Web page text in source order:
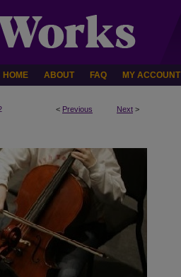
HOME ABOUT FAQ MY ACCOUNT
< Previous Next >